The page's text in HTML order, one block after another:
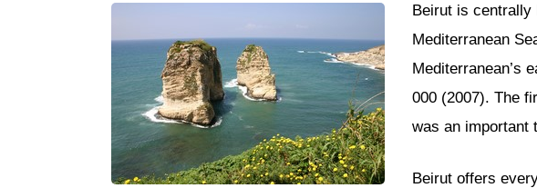
Beirut is centrally
Mediterranean
Mediterranean’s
000 (2007). The
was an important
Beirut offers